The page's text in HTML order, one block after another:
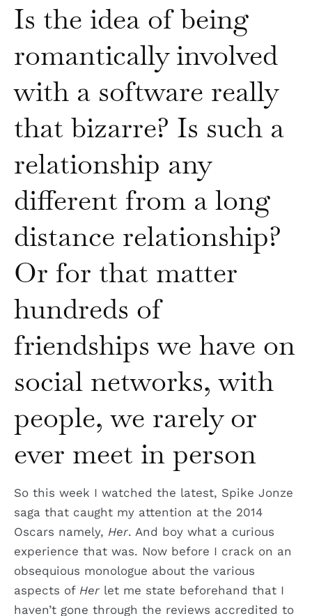
Is the idea of being
romantically involved
with a software really
that bizarre? Is such a
relationship any
different from a long
distance relationship?
Or for that matter
hundreds of
friendships we have on
social networks, with
people, we rarely or
ever meet in person
So this week I watched the latest, Spike Jonze
saga that caught my attention at the 2014
Oscars namely, Her. And boy what a curious
experience that was. Now before I crack on an
obsequious monologue about the various
aspects of Her let me state beforehand that I
haven’t gone through the reviews accredited to